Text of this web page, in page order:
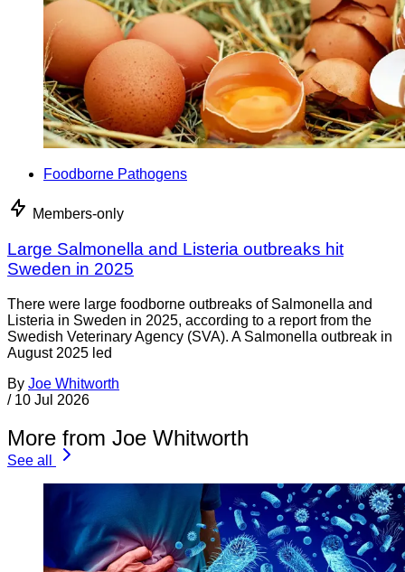
Foodborne Pathogens
Members-only
Large Salmonella and Listeria outbreaks hit
Sweden in 2025
There were large foodborne outbreaks of Salmonella and
Listeria in Sweden in 2025, according to a report from the
Swedish Veterinary Agency (SVA). A Salmonella outbreak in
August 2025 led
By Joe Whitworth
/ 10 Jul 2026
More from Joe Whitworth
See all